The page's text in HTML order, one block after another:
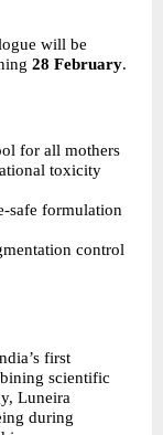
will be
28 February.
for all mothers
toxicity
safe formulation
control
first
scientific
Luneira
during